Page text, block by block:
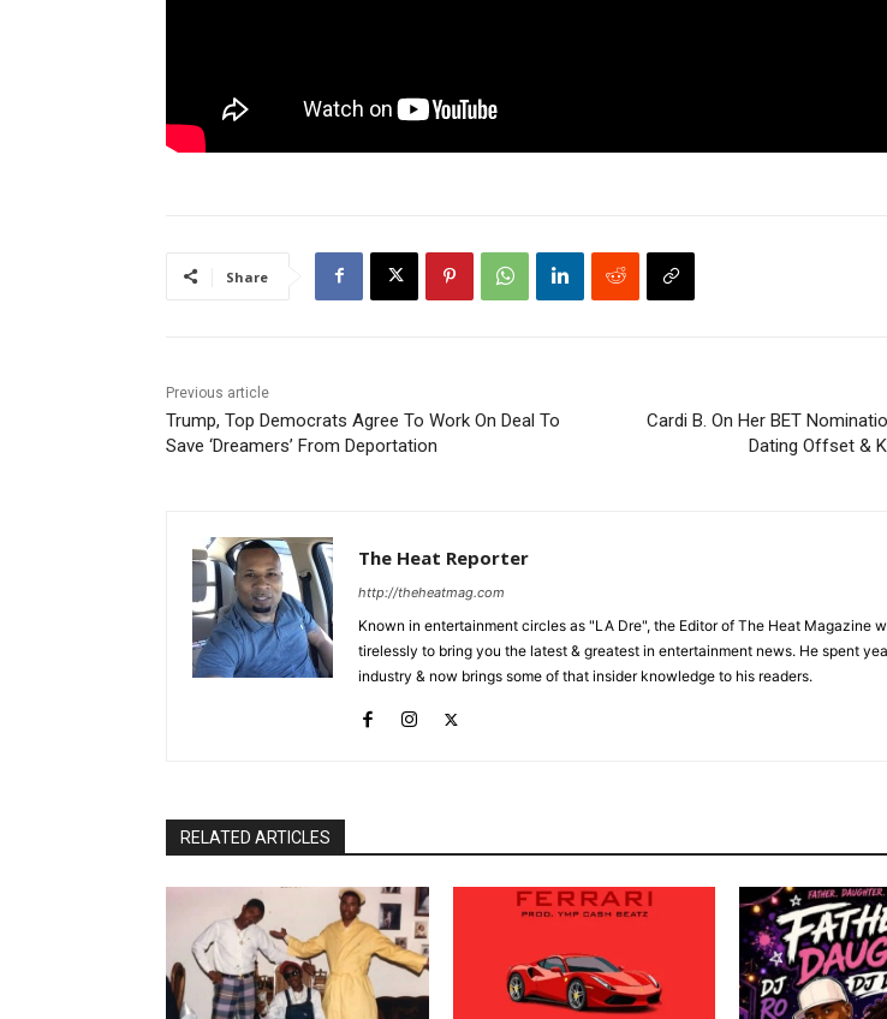
Share
Previous article
Trump, Top Democrats Agree To Work On Deal To
Save ‘Dreamers’ From Deportation
Cardi B. On Her BET
Dating Offset &
The Heat Reporter
http://theheatmag.com
Known in entertainment circles as "LA Dre", the Editor of The Heat Magazine
tirelessly to bring you the latest & greatest in entertainment news. He spent
industry & now brings some of that insider knowledge to his readers.
RELATED ARTICLES